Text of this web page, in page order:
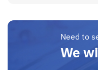
Need to
We